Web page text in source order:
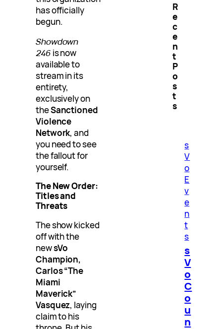
has officially
begun.
Showdown
246 is now
available to
stream in its
entirety,
exclusively on
theSanctioned
Violence
Network, and
you need to see
the fallout for
yourself.
The New Order:
Titles and
Threats
The show kicked
off with the
newsVo
Champion,
Carlos “The
Miami
Maverick”
Vasquez, laying
claim to his
R
e
c
e
n
t
P
o
s
t
s
s
V
o
E
v
e
n
t
s
s
V
o
C
o
u
n